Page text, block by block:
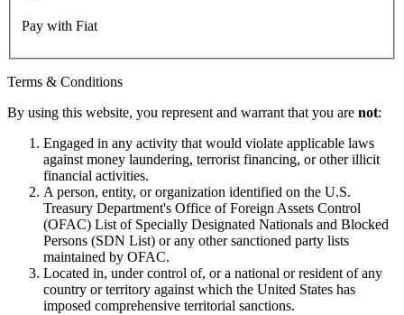
Pay with Fiat
Terms & Conditions
By using this website, you represent and warrant that you are not:
Engaged in any activity that would violate applicable laws
against money laundering, terrorist financing, or other illicit
financial activities.
A person, entity, or organization identified on the U.S.
Treasury Department's Office of Foreign Assets Control
(OFAC) List of Specially Designated Nationals and Blocked
Persons (SDN List) or any other sanctioned party lists
maintained by OFAC.
Located in, under control of, or a national or resident of any
country or territory against which the United States has
imposed comprehensive territorial sanctions.